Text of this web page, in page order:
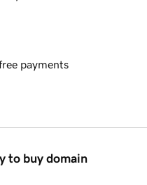
payments
to buy domain